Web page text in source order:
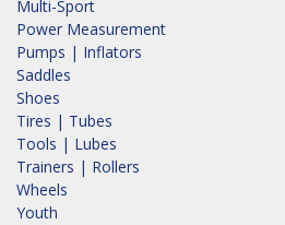
Multi-Sport
Power Measurement
Pumps | Inflators
Saddles
Shoes
Tires | Tubes
Tools | Lubes
Trainers | Rollers
Wheels
Youth